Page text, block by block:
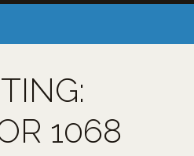
1068